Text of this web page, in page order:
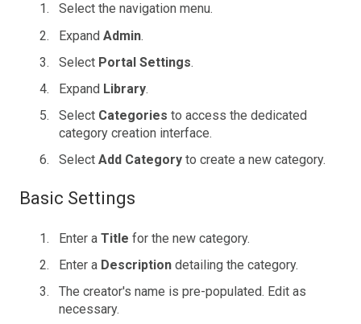
Select the navigation menu.
Expand Admin.
Select Portal Settings.
Expand Library.
Select Categories to access the dedicated
category creation interface.
Select Add Category to create a new category.
Basic Settings
Enter a Title for the new category.
Enter a Description detailing the category.
The creator's name is pre-populated. Edit as
necessary.